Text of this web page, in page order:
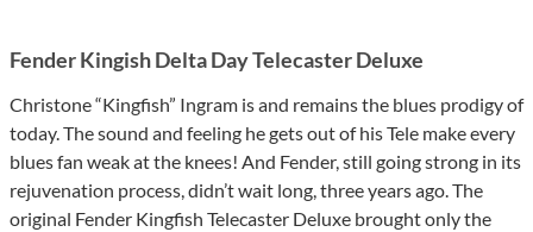
Fender Kingish Delta Day Telecaster Deluxe
Christone “Kingfish” Ingram is and remains the blues prodigy of
today. The sound and feeling he gets out of his Tele make every
blues fan weak at the knees! And Fender, still going strong in its
rejuvenation process, didn’t wait long, three years ago. The
original Fender Kingfish Telecaster Deluxe brought only the